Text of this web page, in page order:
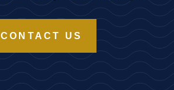
CONTACT US